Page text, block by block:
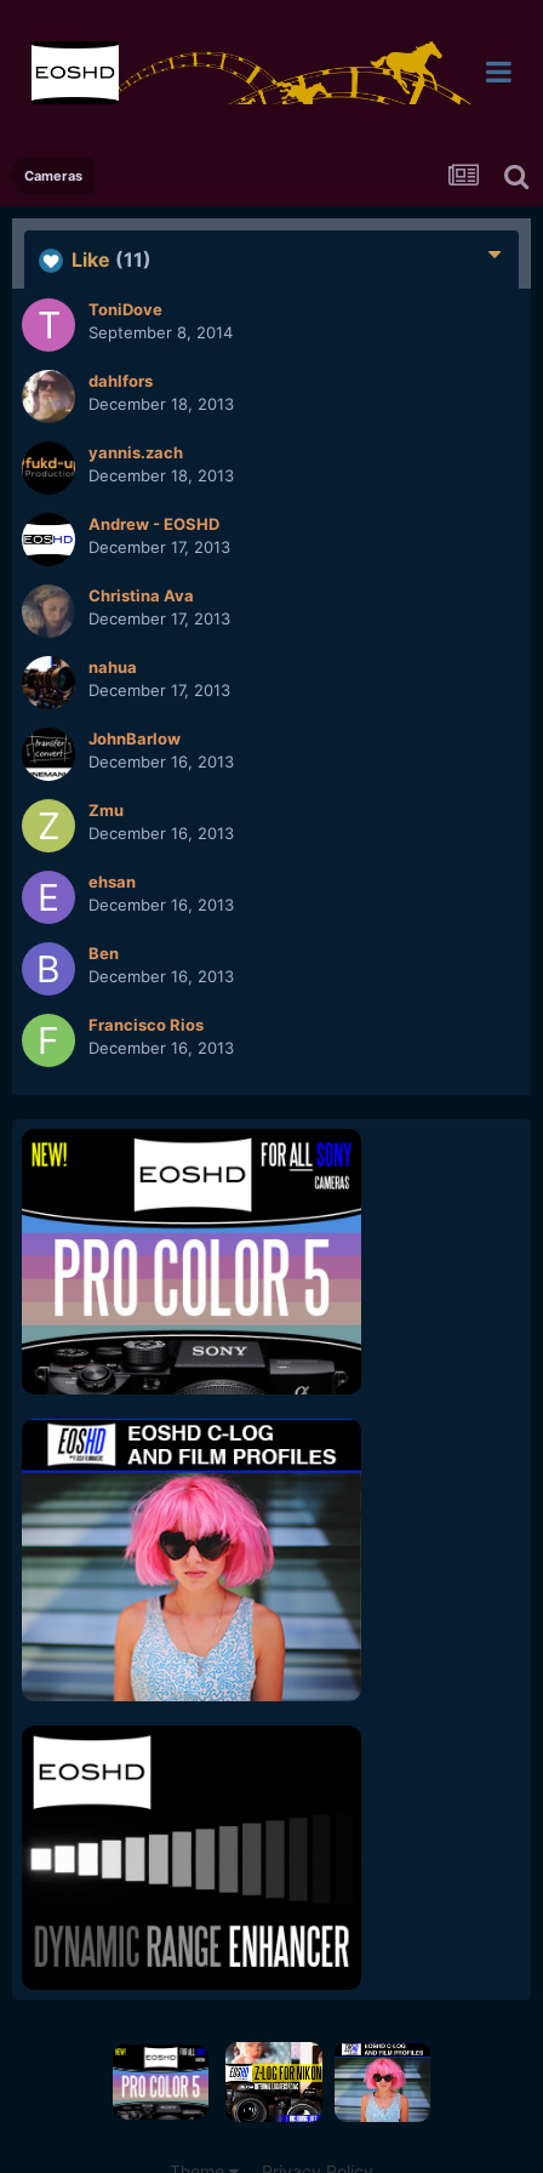
Cameras
Like (11)
ToniDove
September 8, 2014
dahlfors
December 18, 2013
yannis.zach
December 18, 2013
Andrew - EOSHD
December 17, 2013
Christina Ava
December 17, 2013
nahua
December 17, 2013
JohnBarlow
December 16, 2013
Zmu
December 16, 2013
ehsan
December 16, 2013
Ben
December 16, 2013
Francisco Rios
December 16, 2013